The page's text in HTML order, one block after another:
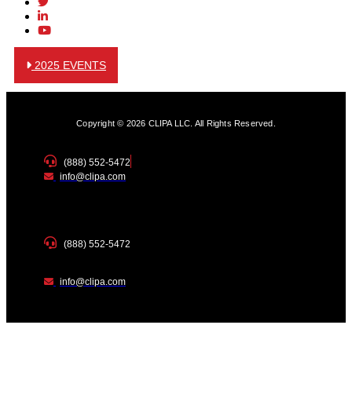
2025 EVENTS
Copyright © 2026 CLIPA LLC. All Rights Reserved.
(888) 552-5472
info@clipa.com
(888) 552-5472
info@clipa.com